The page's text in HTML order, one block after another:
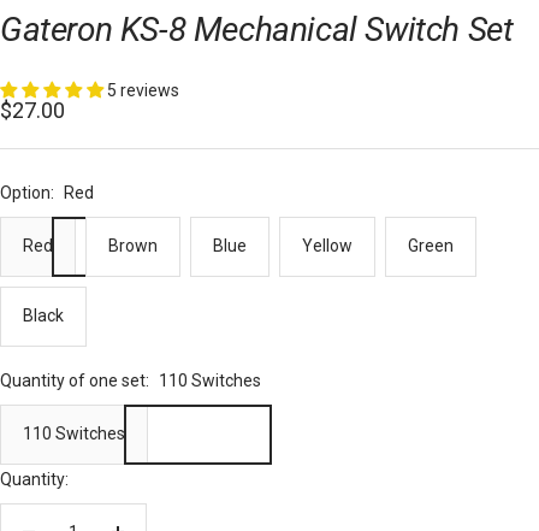
Gateron KS-8 Mechanical Switch Set
5 reviews
Sale
price
$27.00
Option: Red
Red Brown Blue Yellow Green
Black
Quantity of one set: 110 Switches
110 Switches
Quantity: